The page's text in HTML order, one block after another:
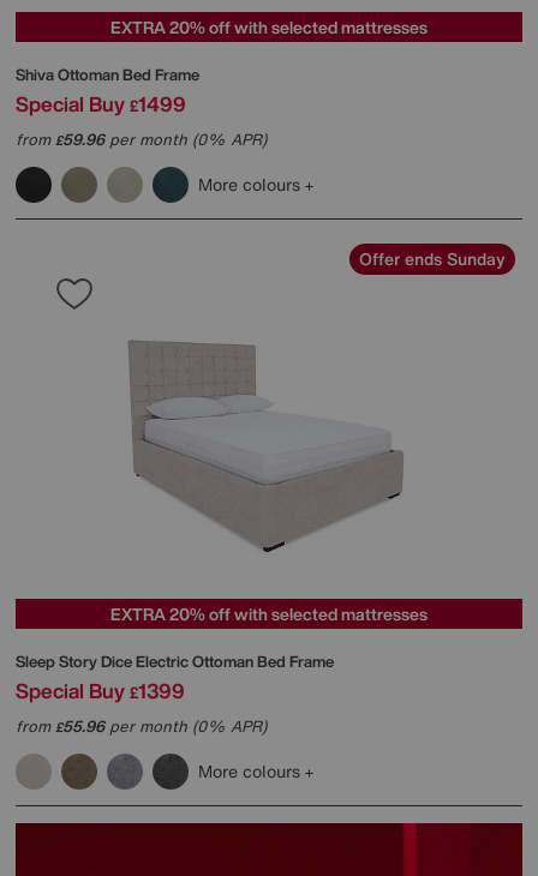
EXTRA 20% off with selected mattresses
Shiva Ottoman Bed Frame
Special Buy £1499
from£59.96per month (0% APR)
More colours
Offer ends Sunday
EXTRA 20% off with selected mattresses
Sleep StoryDice Electric Ottoman Bed Frame
Special Buy £1399
from£55.96per month (0% APR)
More colours